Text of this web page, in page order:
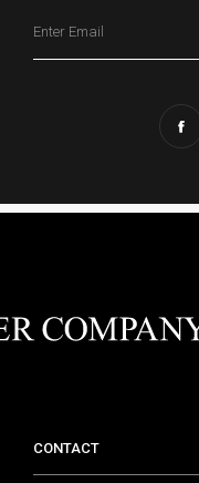
CONTACT